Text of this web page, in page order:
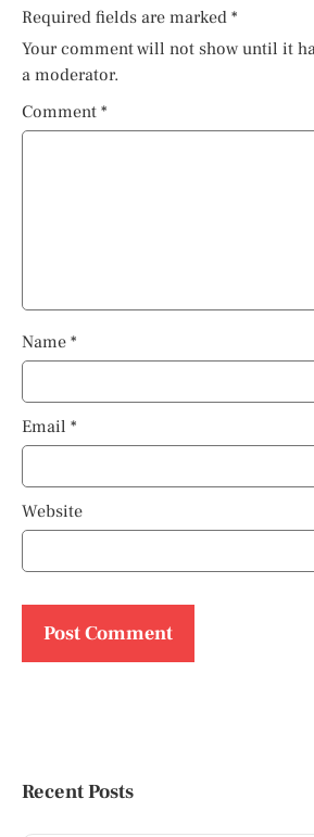
Required fields are marked *
Your comment will not show until it
a moderator.
Comment *
Name *
Email *
Website
Recent Posts